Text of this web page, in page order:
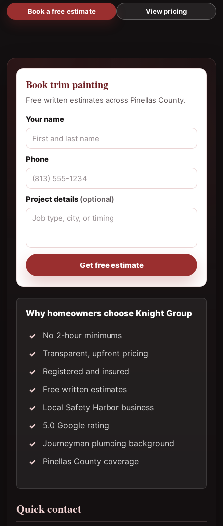
Book a free estimate View pricing
Book trim painting
Free written estimates across Pinellas County.
Your name
Phone
Project details (optional)
Get free estimate
Why homeowners choose Knight Group
No 2-hour minimums
Transparent, upfront pricing
Registered and insured
Free written estimates
Local Safety Harbor business
5.0 Google rating
Journeyman plumbing background
Pinellas County coverage
Quick contact